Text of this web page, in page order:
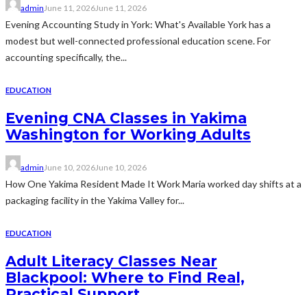
admin June 11, 2026June 11, 2026
Evening Accounting Study in York: What's Available York has a
modest but well-connected professional education scene. For
accounting specifically, the...
EDUCATION
Evening CNA Classes in Yakima
Washington for Working Adults
admin June 10, 2026June 10, 2026
How One Yakima Resident Made It Work Maria worked day shifts at a
packaging facility in the Yakima Valley for...
EDUCATION
Adult Literacy Classes Near
Blackpool: Where to Find Real,